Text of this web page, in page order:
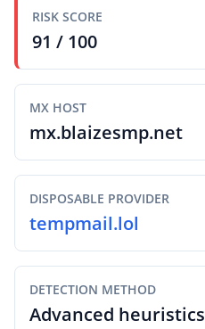
RISK SCORE
91 / 100
MX HOST
mx.blaizesmp.net
DISPOSABLE PROVIDER
tempmail.lol
DETECTION METHOD
Advanced heuristics